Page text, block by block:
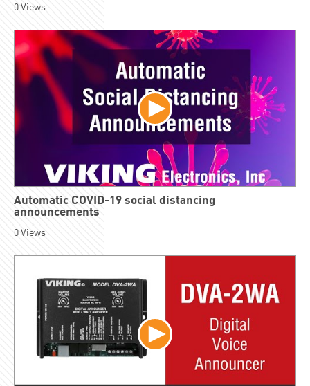
0Views
Automatic COVID-19 social distancing
announcements
0Views